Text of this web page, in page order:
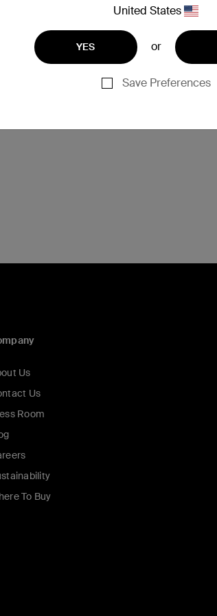
United States
YES or
Save Preferences
If occupying two or more USB ports (C and A) on
the dock, the dock will be unable to charge the
laptop due to power restrictions.
Us
Us
Room
To Buy